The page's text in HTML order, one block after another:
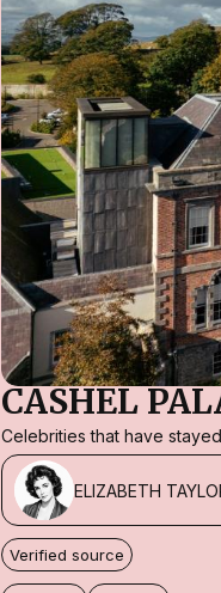
CASHEL
Celebrities that have
ELIZABETH
Verified source